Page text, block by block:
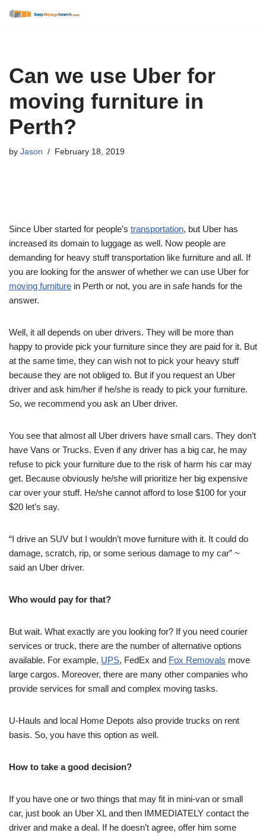
Can we use Uber for
moving furniture in
Perth?
by Jason February 18, 2019
Since Uber started for people’s transportation, but Uber has
increased its domain to luggage as well. Now people are
demanding for heavy stuff transportation like furniture and all. If
you are looking for the answer of whether we can use Uber for
moving furniture in Perth or not, you are in safe hands for the
answer.
Well, it all depends on uber drivers. They will be more than
happy to provide pick your furniture since they are paid for it. But
at the same time, they can wish not to pick your heavy stuff
because they are not obliged to. But if you request an Uber
driver and ask him/her if he/she is ready to pick your furniture.
So, we recommend you ask an Uber driver.
You see that almost all Uber drivers have small cars. They don’t
have Vans or Trucks. Even if any driver has a big car, he may
refuse to pick your furniture due to the risk of harm his car may
get. Because obviously he/she will prioritize her big expensive
car over your stuff. He/she cannot afford to lose $100 for your
$20 let’s say.
“I drive an SUV but I wouldn’t move furniture with it. It could do
damage, scratch, rip, or some serious damage to my car” ~
said an Uber driver.
Who would pay for that?
But wait. What exactly are you looking for? If you need courier
services or truck, there are the number of alternative options
available. For example, UPS, FedEx and Fox Removals move
large cargos. Moreover, there are many other companies who
provide services for small and complex moving tasks.
U-Hauls and local Home Depots also provide trucks on rent
basis. So, you have this option as well.
How to take a good decision?
If you have one or two things that may fit in mini-van or small
car, just book an Uber XL and then IMMEDIATELY contact the
driver and make a deal. If he doesn’t agree, offer him some